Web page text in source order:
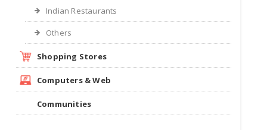
Indian Restaurants
Others
Shopping Stores
Computers & Web
Communities